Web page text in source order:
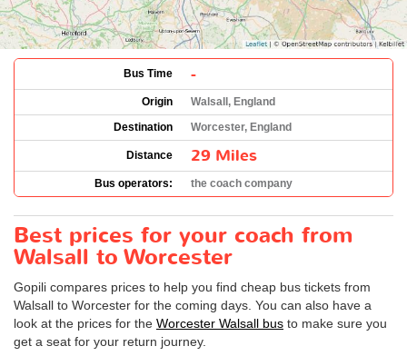
Bus Time -
Origin
Walsall, England
Destination
Worcester, England
Distance 29 Miles
Bus operators: the coach company
Best prices for your coach from
Walsall to Worcester
Gopili compares prices to help you find cheap bus tickets from
Walsall to Worcester for the coming days. You can also have a
look at the prices for the Worcester Walsall bus to make sure you
get a seat for your return journey.